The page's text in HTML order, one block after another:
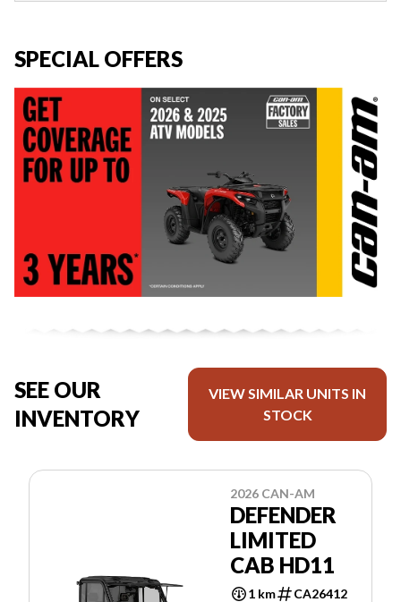
SPECIAL OFFERS
SEE OUR
INVENTORY
VIEW SIMILAR UNITS IN
STOCK
2026 CAN-AM
DEFENDER
LIMITED
CAB HD11
1 km CA26412